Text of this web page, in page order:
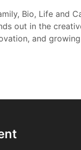
Bio, Life and
out in the
and